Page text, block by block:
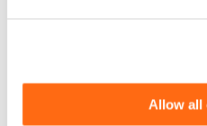
Allow all
if You join a Home Pack Mobile
i. Should the Home Pack